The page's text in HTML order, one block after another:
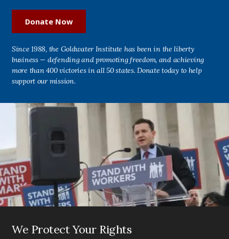
Donate Now
Since 1988, the Goldwater Institute has been in the liberty
business — defending and promoting freedom, and achieving
more than 400 victories in all 50 states. Donate today to help
support our mission.
We Protect Your Rights